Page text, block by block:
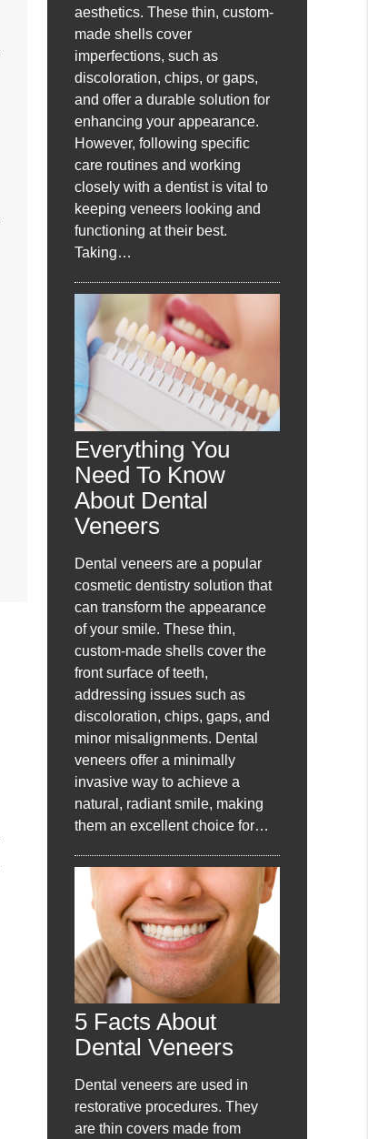
aesthetics. These thin, custom-
made shells cover
imperfections, such as
discoloration, chips, or gaps,
and offer a durable solution for
enhancing your appearance.
However, following specific
care routines and working
closely with a dentist is vital to
keeping veneers looking and
functioning at their best.
Taking…
Everything You
Need To Know
About Dental
Veneers
Dental veneers are a popular
cosmetic dentistry solution that
can transform the appearance
of your smile. These thin,
custom-made shells cover the
front surface of teeth,
addressing issues such as
discoloration, chips, gaps, and
minor misalignments. Dental
veneers offer a minimally
invasive way to achieve a
natural, radiant smile, making
them an excellent choice for…
5 Facts About
Dental Veneers
Dental veneers are used in
restorative procedures. They
are thin covers made from